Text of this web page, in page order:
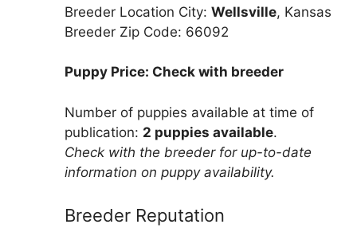
Breeder Location City: Wellsville, Kansas
Breeder Zip Code: 66092
Puppy Price: Check with breeder
Number of puppies available at time of
publication: 2 puppies available.
Check with the breeder for up-to-date
information on puppy availability.
Breeder Reputation